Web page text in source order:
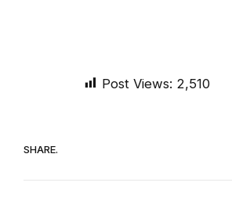
Post Views: 2,510
SHARE.